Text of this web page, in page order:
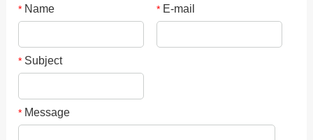
* Name *E-mail
* Subject
* Message